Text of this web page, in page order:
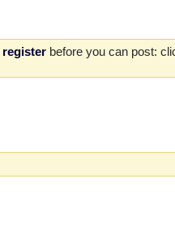
register before you can post: